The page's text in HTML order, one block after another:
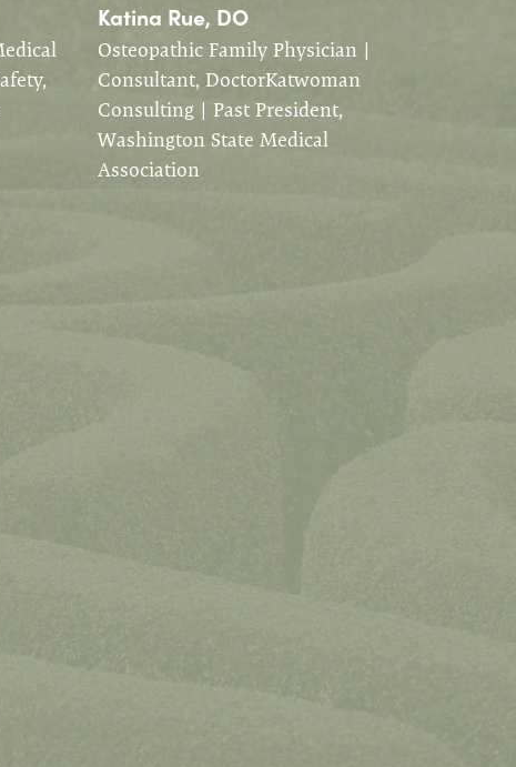
Katina Rue, DO
Osteopathic Family Physician |
Consultant, DoctorKatwoman
Consulting | Past President,
Washington State Medical
Association